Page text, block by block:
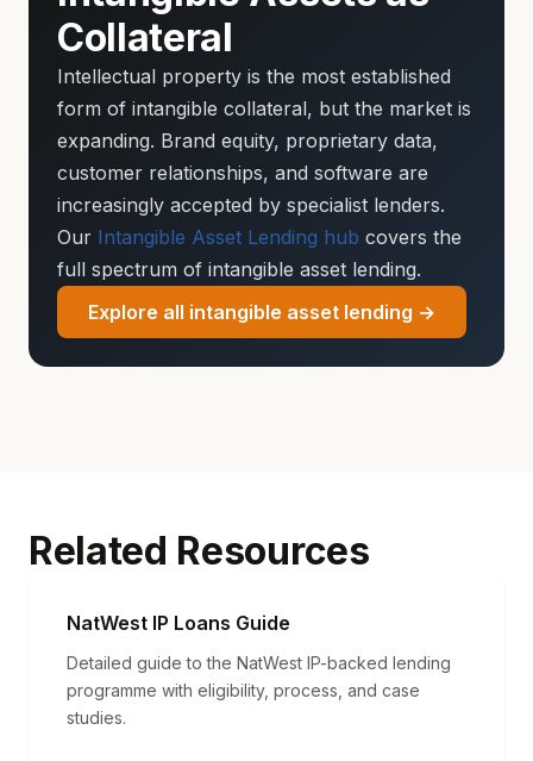
Collateral
Intellectual property is the most established
form of intangible collateral, but the market is
expanding. Brand equity, proprietary data,
customer relationships, and software are
increasingly accepted by specialist lenders.
Our Intangible Asset Lending hub covers the
full spectrum of intangible asset lending.
Explore all intangible asset lending →
Related Resources
NatWest IP Loans Guide
Detailed guide to the NatWest IP-backed lending
programme with eligibility, process, and case
studies.